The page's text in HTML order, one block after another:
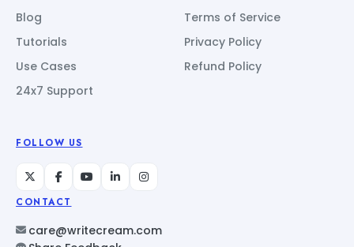
Blog
Tutorials
Use Cases
24x7 Support
Terms of Service
Privacy Policy
Refund Policy
FOLLOW US
CONTACT
care@writecream.com